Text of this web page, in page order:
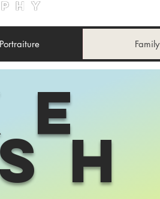
Portraiture Family